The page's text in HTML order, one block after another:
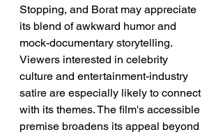
Stopping, and Borat may appreciate
its blend of awkward humor and
mock-documentary storytelling.
Viewers interested in celebrity
culture and entertainment-industry
satire are especially likely to connect
with its themes. The film's accessible
premise broadens its appeal beyond